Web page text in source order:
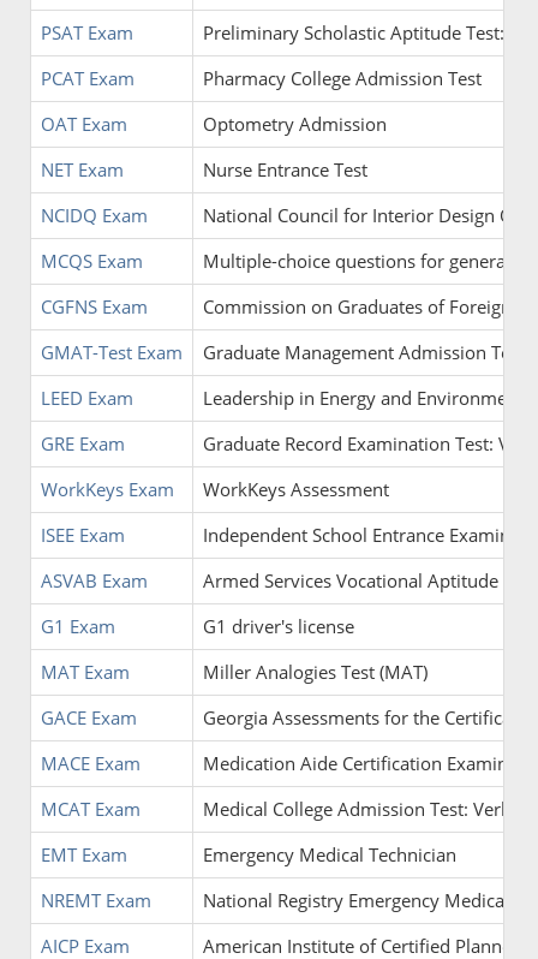
PSAT Exam
Preliminary Scholastic Aptitude Test:
PCAT Exam
Pharmacy College Admission Test
OAT Exam
Optometry Admission
NET Exam
Nurse Entrance Test
NCIDQ Exam
National Council for Interior Design
MCQS Exam
Multiple-choice questions for general
CGFNS Exam
Commission on Graduates of Foreign
GMAT-Test Exam
Graduate Management Admission
LEED Exam
Leadership in Energy and
GRE Exam
Graduate Record Examination Test:
WorkKeys Exam
WorkKeys Assessment
ISEE Exam
Independent School Entrance
ASVAB Exam
Armed Services Vocational Aptitude
G1 Exam
G1 driver's license
MAT Exam
Miller Analogies Test (MAT)
GACE Exam
Georgia Assessments for the
MACE Exam
Medication Aide Certification
MCAT Exam
Medical College Admission Test: Verbal
EMT Exam
Emergency Medical Technician
NREMT Exam
National Registry Emergency Medical
AICP Exam
American Institute of Certified Planners